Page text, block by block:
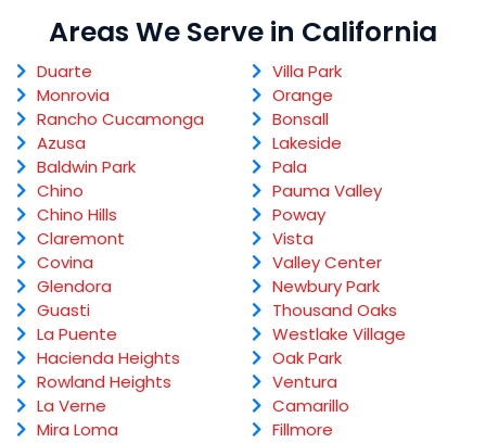
Areas We Serve in California
Duarte
Monrovia
Rancho Cucamonga
Azusa
Baldwin Park
Chino
Chino Hills
Claremont
Covina
Glendora
Guasti
La Puente
Hacienda Heights
Rowland Heights
La Verne
Mira Loma
Villa Park
Orange
Bonsall
Lakeside
Pala
Pauma Valley
Poway
Vista
Valley Center
Newbury Park
Thousand Oaks
Westlake Village
Oak Park
Ventura
Camarillo
Fillmore